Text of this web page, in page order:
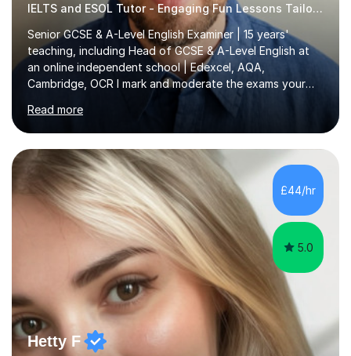
IELTS and ESOL Tutor - Engaging Fun Lessons Tailored To You
Senior GCSE & A-Level English Examiner | 15 years'
teaching, including Head of GCSE & A-Level English at
an online independent school | Edexcel, AQA,
Cambridge, OCR I mark and moderate the exams your
child will sit. As a senior examiner and a Head of English
who has led both GCSE and A-Level courses, I teach
exactly what the mark scheme rewards.In 15 years of
teaching, lecturing and tutoring (1,270+ lessons on this
platform alone), I've helped students at every level:
from securing a grade 4 pass to turning strong
candidates into 8s, 9s and A*s.What families get from
me:- every essay assessed the...
Read more
£44/hr
5.0
Hetty F